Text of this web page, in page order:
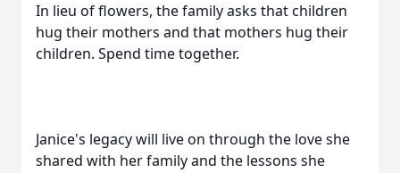
In lieu of flowers, the family asks that children
hug their mothers and that mothers hug their
children. Spend time together.
Janice's legacy will live on through the love she
shared with her family and the lessons she